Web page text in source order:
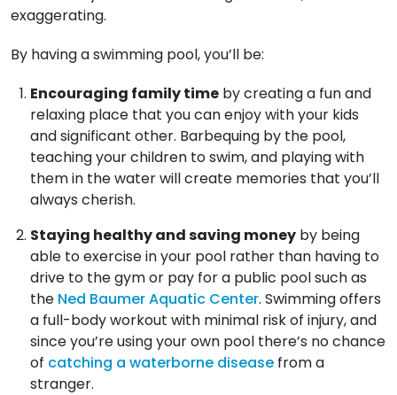
exaggerating.
By having a swimming pool, you’ll be:
Encouraging family time by creating a fun and
relaxing place that you can enjoy with your kids
and significant other. Barbequing by the pool,
teaching your children to swim, and playing with
them in the water will create memories that you’ll
always cherish.
Staying healthy and saving money by being
able to exercise in your pool rather than having to
drive to the gym or pay for a public pool such as
the Ned Baumer Aquatic Center. Swimming offers
a full-body workout with minimal risk of injury, and
since you’re using your own pool there’s no chance
of catching a waterborne disease from a
stranger.